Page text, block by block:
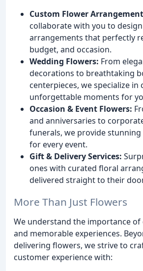
Custom Flower
collaborate with you to
arrangements that perfectly
budget, and occasion.
Wedding Flowers: From
decorations to breathtaking
centerpieces, we specialize in
unforgettable moments for
Occasion & Event Flowers:
and anniversaries to
funerals, we provide
for every event.
Gift & Delivery Services:
ones with curated floral
delivered straight to their
More Than Just Flowers
We understand the importance
and memorable experiences.
delivering flowers, we strive to
customer experience with: